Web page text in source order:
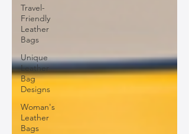
Travel-
Friendly
Leather
Bags
Unique
Leather
Bag
Designs
Woman's
Leather
Bags